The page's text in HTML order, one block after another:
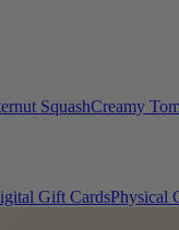
SquashCreamy
Gift CardsPhysical